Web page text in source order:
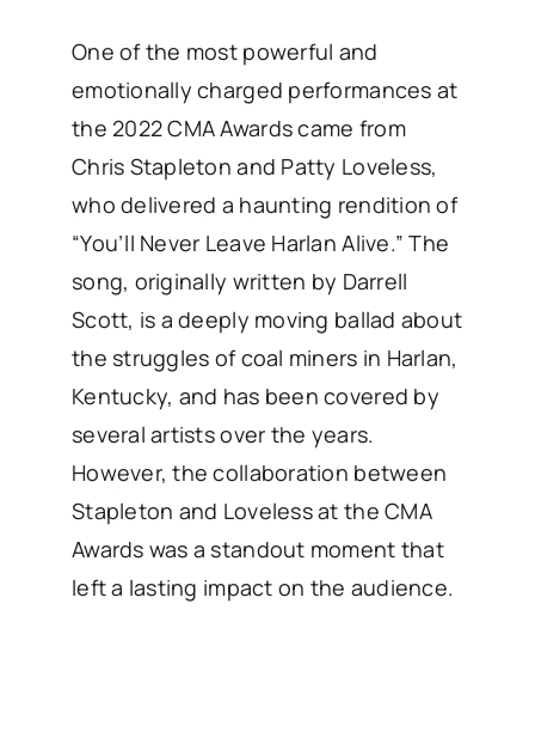
One of the most powerful and
emotionally charged performances at
the 2022 CMA Awards came from
Chris Stapleton and Patty Loveless,
who delivered a haunting rendition of
“You’ll Never Leave Harlan Alive.” The
song, originally written by Darrell
Scott, is a deeply moving ballad about
the struggles of coal miners in Harlan,
Kentucky, and has been covered by
several artists over the years.
However, the collaboration between
Stapleton and Loveless at the CMA
Awards was a standout moment that
left a lasting impact on the audience.